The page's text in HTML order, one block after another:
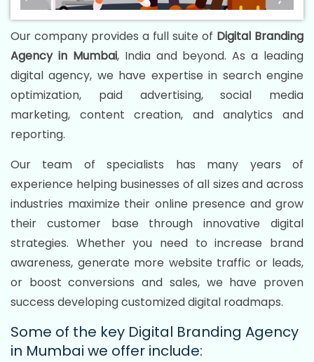
Our company provides a full suite of Digital Branding
Agency in Mumbai, India and beyond. As a leading
digital agency, we have expertise in search engine
optimization, paid advertising, social media
marketing, content creation, and analytics and
reporting.
Our team of specialists has many years of
experience helping businesses of all sizes and across
industries maximize their online presence and grow
their customer base through innovative digital
strategies. Whether you need to increase brand
awareness, generate more website traffic or leads,
or boost conversions and sales, we have proven
success developing customized digital roadmaps.
Some of the key Digital Branding Agency
in Mumbai we offer include: